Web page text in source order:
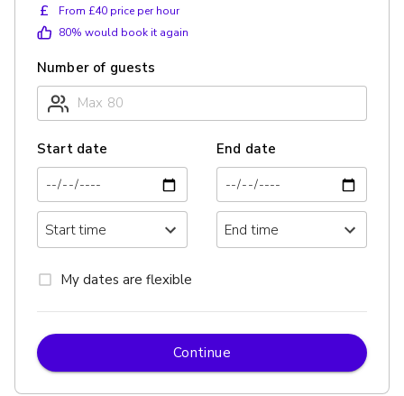
£
From £40 price per hour
80% would book it again
Number of guests
Start date End date
My dates are flexible
Continue